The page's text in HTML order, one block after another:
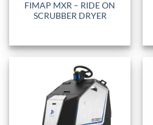
FIMAP MXR – RIDE ON
SCRUBBER DRYER